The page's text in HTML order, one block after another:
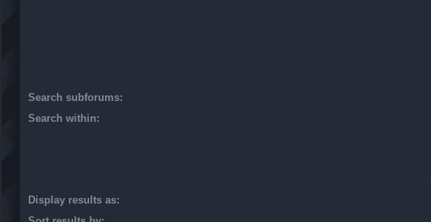
Search subforums:
Search within:
Display results as: